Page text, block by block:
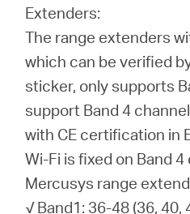
Extenders:
The range extenders
which can be verified
sticker, only supports
support Band 4
with CE certification in
Wi-Fi is fixed on Band
Mercusys range
√ Band1: 36-48 (36, 40,